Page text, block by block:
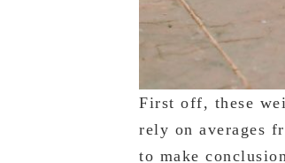
First off, these
rely on averages
to make